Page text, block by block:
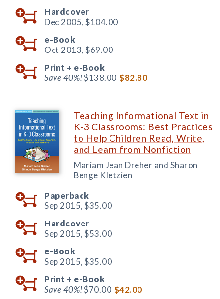
Hardcover
Dec 2005, $104.00
e-Book
Oct 2013, $69.00
Print + e-Book
Save 40%!$138.00 $82.80
Teaching Informational Text in
K-3 Classrooms: Best Practices
to Help Children Read, Write,
and Learn from Nonfiction
Mariam Jean Dreher and Sharon
Benge Kletzien
Paperback
Sep 2015, $35.00
Hardcover
Sep 2015, $53.00
e-Book
Sep 2015, $35.00
Print + e-Book
Save 40%!$70.00 $42.00